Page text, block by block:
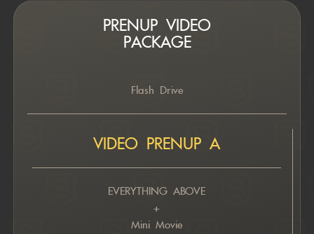
PRENUP VIDEO
PACKAGE
Flash Drive
VIDEO PRENUP A
EVERYTHING ABOVE
+
Mini Movie